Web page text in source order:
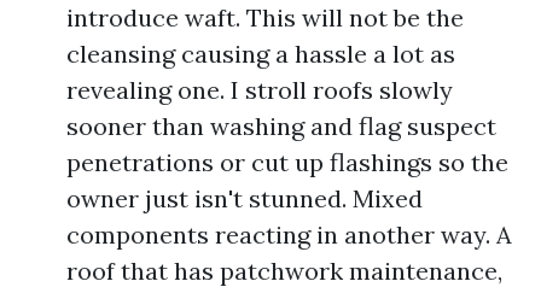
introduce waft. This will not be the
cleansing causing a hassle a lot as
revealing one. I stroll roofs slowly
sooner than washing and flag suspect
penetrations or cut up flashings so the
owner just isn't stunned. Mixed
components reacting in another way. A
roof that has patchwork maintenance,